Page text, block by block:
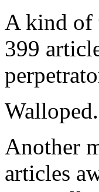
A kind of
399
Walloped.
Another
articles